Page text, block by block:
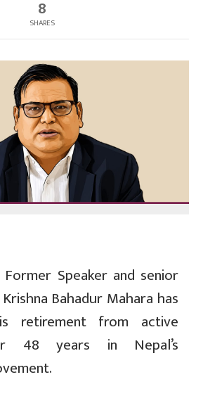
8
SHARES
Former Speaker and senior
Bahadur Mahara has
retirement from active
48 years in Nepal’s